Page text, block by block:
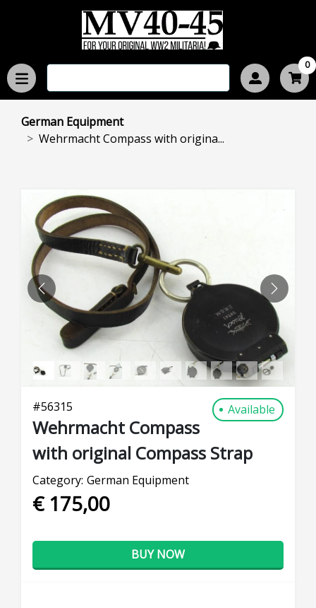
0
German Equipment
Wehrmacht Compass with origina...
PREVIOUS NEXT
#56315 Available
Wehrmacht Compass
with original Compass Strap
Category: German Equipment
€ 175,00
BUY NOW